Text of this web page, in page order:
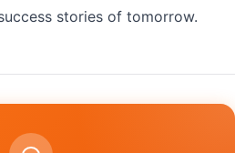
stories of tomorrow.